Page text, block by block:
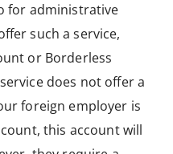
for administrative
such a service,
or Borderless
does not offer a
foreign employer is
this account will